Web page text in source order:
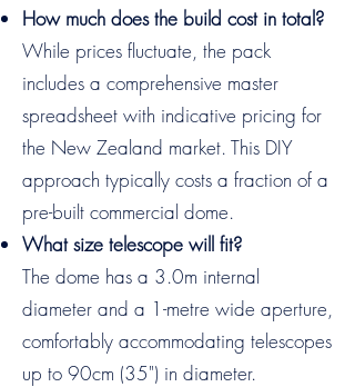
How much does the build cost in total?
While prices fluctuate, the pack
includes a comprehensive master
spreadsheet with indicative pricing for
the New Zealand market. This DIY
approach typically costs a fraction of a
pre-built commercial dome.
What size telescope will fit?
The dome has a 3.0m internal
diameter and a 1-metre wide aperture,
comfortably accommodating telescopes
up to 90cm (35") in diameter.